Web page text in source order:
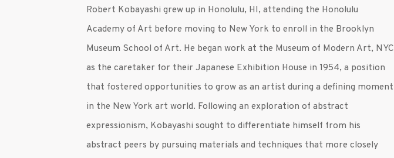
Robert Kobayashigrew up in Honolulu, HI, attending the Honolulu
Academy of Art before moving to New York to enroll in the Brooklyn
Museum School of Art. He began work at the Museum of Modern Art, NYC
as the caretaker for their Japanese Exhibition House in 1954, a position
that fostered opportunities to grow as an artist during a defining moment
in the New York art world. Following an exploration of abstract
expressionism, Kobayashi sought to differentiate himself from his
abstract peers by pursuing materials and techniques that more closely